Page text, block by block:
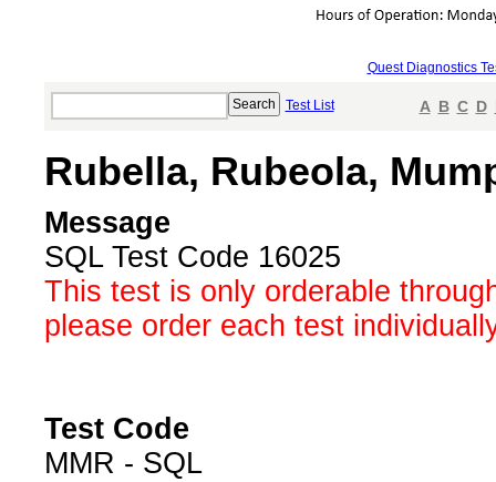
Quest Diagnostics
Test List A B C D
Rubella, Rubeola,
Message
SQL Test Code 16025
This test is only orderable
please order each test
Test Code
MMR - SQL